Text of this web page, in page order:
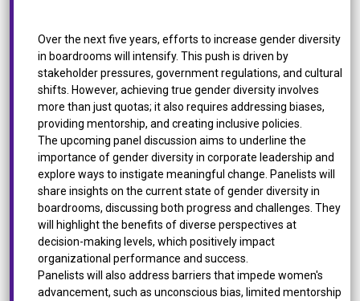
Over the next five years, efforts to increase gender diversity
in boardrooms will intensify. This push is driven by
stakeholder pressures, government regulations, and cultural
shifts. However, achieving true gender diversity involves
more than just quotas; it also requires addressing biases,
providing mentorship, and creating inclusive policies.
The upcoming panel discussion aims to underline the
importance of gender diversity in corporate leadership and
explore ways to instigate meaningful change. Panelists will
share insights on the current state of gender diversity in
boardrooms, discussing both progress and challenges. They
will highlight the benefits of diverse perspectives at
decision-making levels, which positively impact
organizational performance and success.
Panelists will also address barriers that impede women's
advancement, such as unconscious bias, limited mentorship